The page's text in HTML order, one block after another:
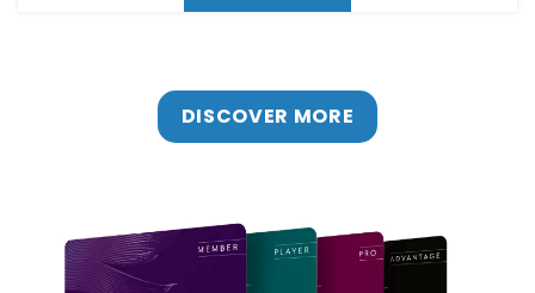
DISCOVER MORE